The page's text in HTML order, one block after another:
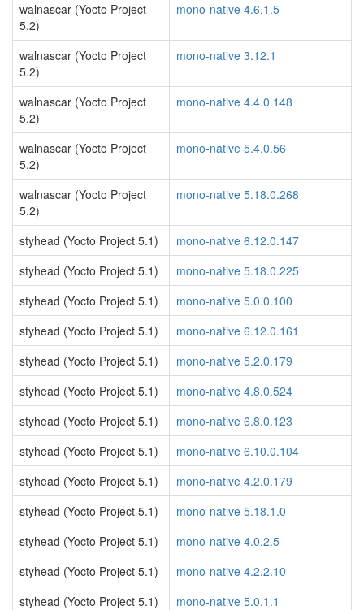
walnascar (Yocto Project
5.2)
mono-native 4.6.1.5
walnascar (Yocto Project
5.2)
mono-native 3.12.1
walnascar (Yocto Project
5.2)
mono-native 4.4.0.148
walnascar (Yocto Project
5.2)
mono-native 5.4.0.56
walnascar (Yocto Project
5.2)
mono-native 5.18.0.268
styhead (Yocto Project 5.1)
mono-native 6.12.0.147
styhead (Yocto Project 5.1)
mono-native 5.18.0.225
styhead (Yocto Project 5.1)
mono-native 5.0.0.100
styhead (Yocto Project 5.1)
mono-native 6.12.0.161
styhead (Yocto Project 5.1)
mono-native 5.2.0.179
styhead (Yocto Project 5.1)
mono-native 4.8.0.524
styhead (Yocto Project 5.1)
mono-native 6.8.0.123
styhead (Yocto Project 5.1)
mono-native 6.10.0.104
styhead (Yocto Project 5.1)
mono-native 4.2.0.179
styhead (Yocto Project 5.1)
mono-native 5.18.1.0
styhead (Yocto Project 5.1)
mono-native 4.0.2.5
styhead (Yocto Project 5.1)
mono-native 4.2.2.10
styhead (Yocto Project 5.1)
mono-native 5.0.1.1